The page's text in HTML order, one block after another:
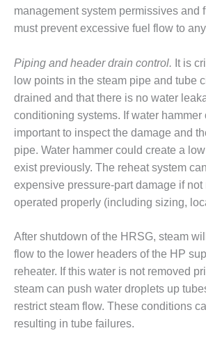
SAFETY –
PROCEDURES &
WALTER M
HIGGINS
GENERATION
STATION
SAFETY-
PROCEDURES &
ADMINISTRATION:
RATHDRUM
POWER PLANT
PROCEDURES &
ADMINISTRATION:
SELKIRK COGEN
SAFETY,
EQUIPMENT &
SYSTEMS –
AMMONIA-TANK
management system permissives and
must prevent excessive fuel flow to
Piping and header drain control. It is
low points in the steam pipe and tube
drained and that there is no water
conditioning systems. If water hammer
important to inspect the damage and
pipe. Water hammer could create a
exist previously. The reheat system
expensive pressure-part damage if not
operated properly (including sizing,
After shutdown of the HRSG, steam
flow to the lower headers of the HP
reheater. If this water is not removed
steam can push water droplets up
restrict steam flow. These conditions
resulting in tube failures.